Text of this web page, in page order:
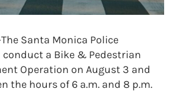
Santa Monica Police
a Bike & Pedestrian
Operation on August 3 and
the hours of 6 a.m. and 8 p.m.